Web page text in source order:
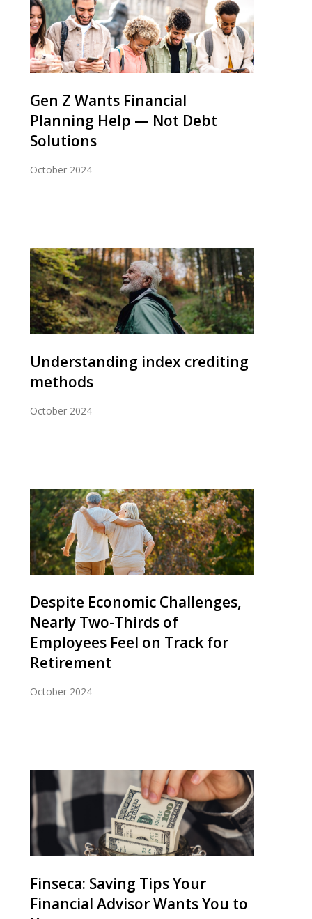
Gen Z Wants Financial
Planning Help — Not Debt
Solutions
October 2024
Understanding index crediting
methods
October 2024
Despite Economic Challenges,
Nearly Two-Thirds of
Employees Feel on Track for
Retirement
October 2024
Finseca: Saving Tips Your
Financial Advisor Wants You to